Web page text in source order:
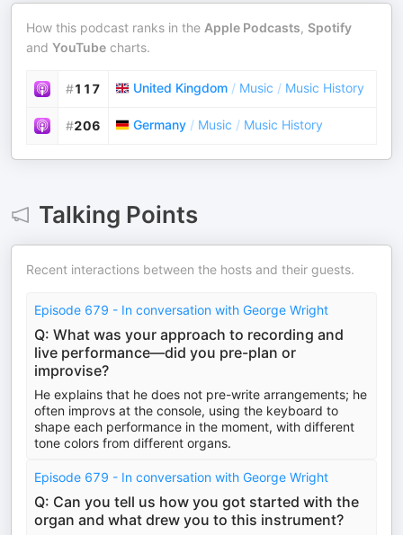
How this podcast ranks in the Apple Podcasts, Spotify
and YouTube charts.
#117 United Kingdom / Music / Music History
#206 Germany / Music / Music History
Talking Points
Recent interactions between the hosts and their guests.
Episode 679 - In conversation with George Wright
Q: What was your approach to recording and
live performance—did you pre-plan or
improvise?
He explains that he does not pre-write arrangements; he
often improvs at the console, using the keyboard to
shape each performance in the moment, with different
tone colors from different organs.
Episode 679 - In conversation with George Wright
Q: Can you tell us how you got started with the
organ and what drew you to this instrument?